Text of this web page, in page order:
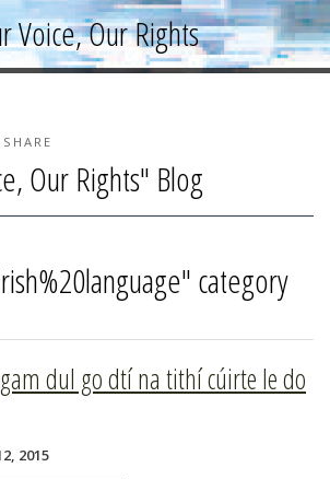
Voice, Our Rights
SHARE
Our Rights" Blog
category
dul go dtí na tithí cúirte le do
2015